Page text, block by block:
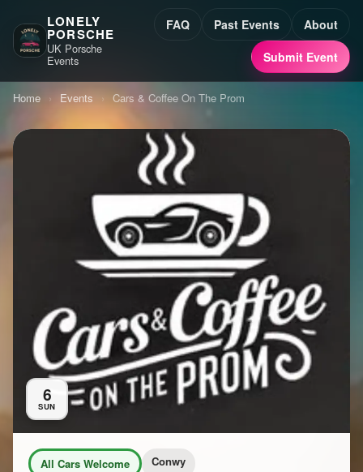
LONELY
PORSCHE
UK Porsche
Events
FAQ Past Events
About
Submit Event
Home › Events › Cars & Coffee On The Prom
6
SUN
All Cars Welcome Conwy